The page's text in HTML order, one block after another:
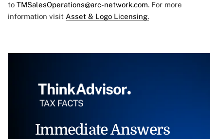
to TMSalesOperations@arc-network.com. For more
information visit Asset & Logo Licensing.
Immediate Answers